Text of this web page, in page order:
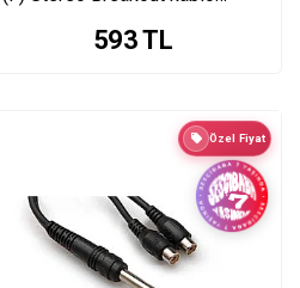
593TL
Özel Fiyat